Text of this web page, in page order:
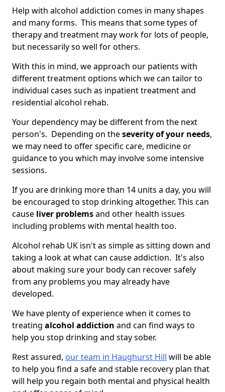
Help with alcohol addiction comes in many shapes
and many forms. This means that some types of
therapy and treatment may work for lots of people,
but necessarily so well for others.
With this in mind, we approach our patients with
different treatment options which we can tailor to
individual cases such as inpatient treatment and
residential alcohol rehab.
Your dependency may be different from the next
person's. Depending on theseverity of your needs,
we may need to offer specific care, medicine or
guidance to you which may involve some intensive
sessions.
If you are drinking more than 14 units a day, you will
be encouraged to stop drinking altogether. This can
cause liver problemsand other health issues
including problems with mental health too.
Alcohol rehab UK isn't as simple as sitting down and
taking a look at what can cause addiction. It's also
about making sure your body can recover safely
from any problems you may already have
developed.
We have plenty of experience when it comes to
treating alcohol addiction and can find ways to
help you stop drinking and stay sober.
Rest assured, our team in Haughurst Hill will be able
to help you find a safe and stable recovery plan that
will help you regain both mental and physical health